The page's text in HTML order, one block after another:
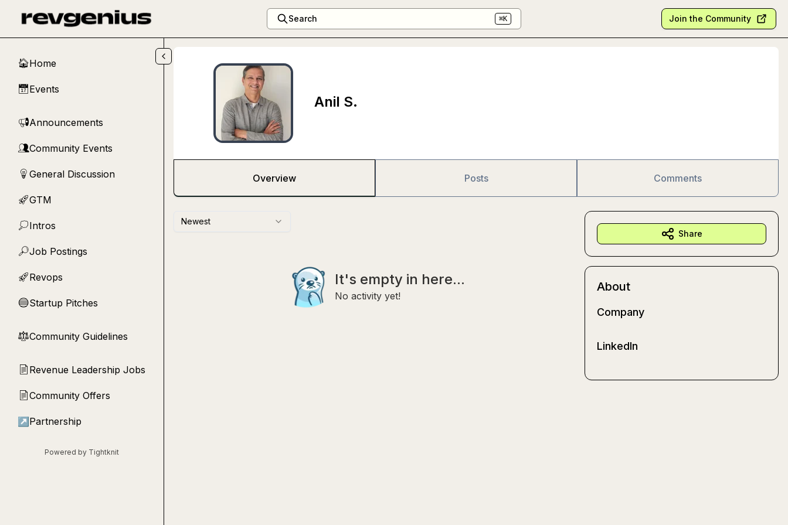
Search ⌘K Join the Community
🏠Home
📅Events
📢Announcements
👥Community Events
💡 General Discussion
🚀GTM
💭Intros
🔎Job Postings
🚀Revops
🔵Startup Pitches
⚖︎Community Guidelines
📄 Revenue Leadership Jobs
📄Community Offers
↗ Partnership
Powered by Tightknit
Anil S.
Overview Posts Comments
Newest
It's empty in here...
No activity yet!
Share
About
Company
LinkedIn